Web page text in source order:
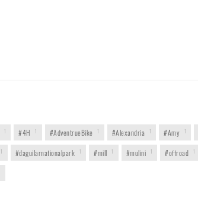
1 #4H 1 #AdventrueBike 1 #Alexandria 1 #Amy 1
1 #daguilarnationalpark 1 #mill 1 #mulini 1 #offroad 1